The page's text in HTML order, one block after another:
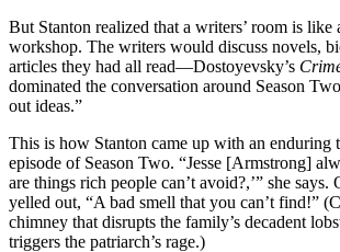
But Stanton realized that a writers’ room is
workshop. The writers would discuss novels,
articles they had all read—Dostoyevsky’s
dominated the conversation around Season
out ideas.”
This is how Stanton came up with an enduring
episode of Season Two. “Jesse [Armstrong]
are things rich people can’t avoid?,’” she says.
yelled out, “A bad smell that you can’t find!”
chimney that disrupts the family’s decadent
triggers the patriarch’s rage.)